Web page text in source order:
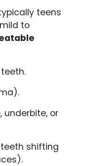
teens
to
underbite, or
shifting